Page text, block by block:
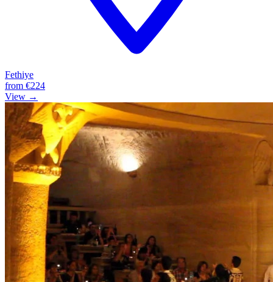
Fethiye
from €224
View →